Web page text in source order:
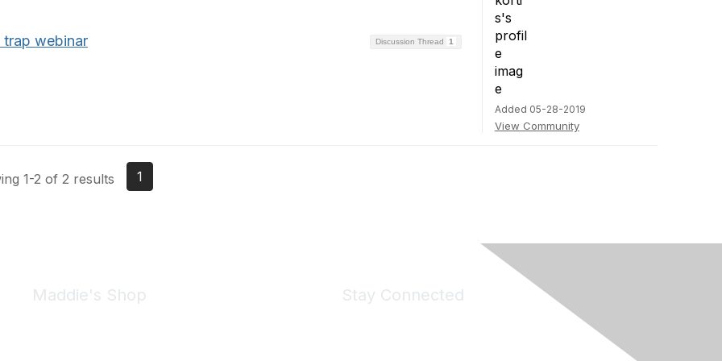
Discussion Thread 1
trap webinar
Added 05-28-2019
View Community
1-2 of 2 results 1
Maddie's Shop Stay Connected